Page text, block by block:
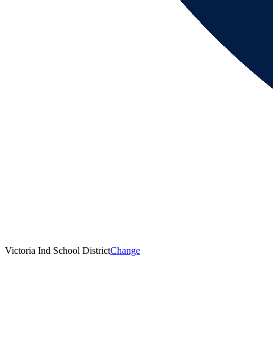
Victoria Ind School DistrictChange